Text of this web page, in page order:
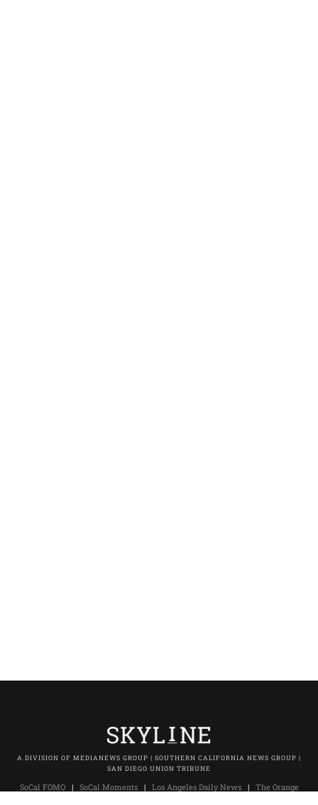
A DIVISION OF MEDIANEWS GROUP | SOUTHERN CALIFORNIA NEWS GROUP |
SAN DIEGO UNION TRIBUNE
SoCal FOMO| SoCal Moments| Los Angeles Daily News| The Orange